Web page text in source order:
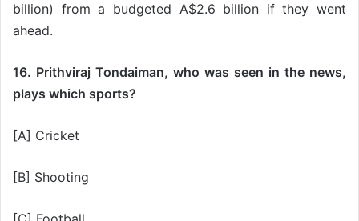
billion) from a budgeted A$2.6 billion if they went
ahead.
16. Prithviraj Tondaiman, who was seen in the news,
plays which sports?
[A] Cricket
[B] Shooting